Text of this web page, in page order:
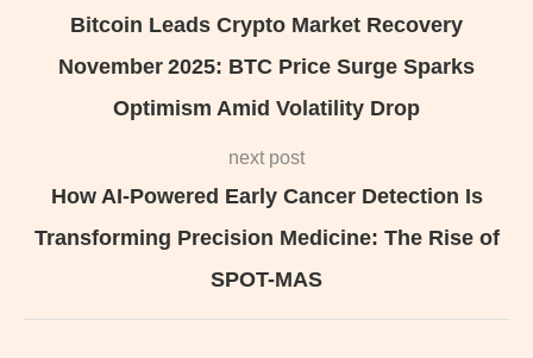
Bitcoin Leads Crypto Market Recovery
November 2025: BTC Price Surge Sparks
Optimism Amid Volatility Drop
next post
How AI-Powered Early Cancer Detection Is
Transforming Precision Medicine: The Rise of
SPOT-MAS